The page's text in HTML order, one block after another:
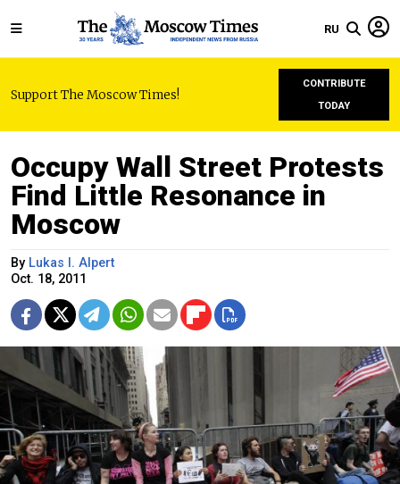
RU
Support The Moscow Times!
CONTRIBUTE
TODAY
Occupy Wall Street Protests
Find Little Resonance in
Moscow
By Lukas I. Alpert
Oct. 18, 2011